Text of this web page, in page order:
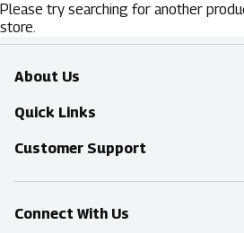
Please try searching for another
store.
About Us
Overview
Food Mesh
Entertainment Platters
Community
Quick Links
Delivery & Pickup
Find a Store
Shop All Sale Items
Customer Support
Online Tips & FAQ
Contact Us
Connect With Us